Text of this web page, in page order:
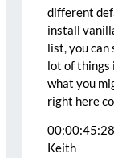
different
install
list, you can
lot of things
what you
right here
Keith